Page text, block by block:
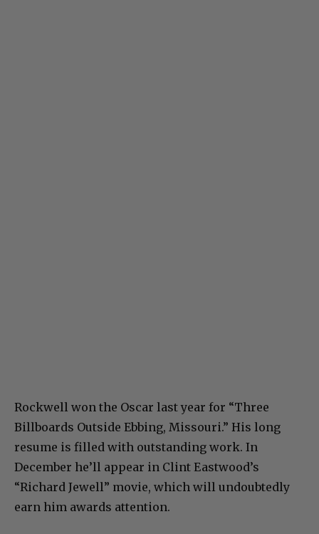
Rockwell won the Oscar last year for “Three
Billboards Outside Ebbing, Missouri.” His long
resume is filled with outstanding work. In
December he’ll appear in Clint Eastwood’s
“Richard Jewell” movie, which will undoubtedly
earn him awards attention.